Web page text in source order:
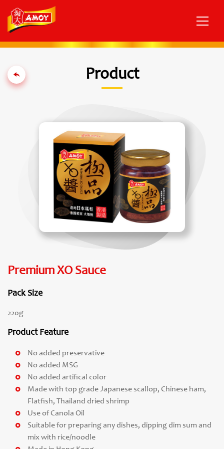
Product
Premium XO Sauce
Pack Size
220g
Product Feature
No added preservative
No added MSG
No added artifical color
Made with top grade Japanese scallop, Chinese ham,
Flatfish, Thailand dried shrimp
Use of Canola Oil
Suitable for preparing any dishes, dipping dim sum and
mix with rice/noodle